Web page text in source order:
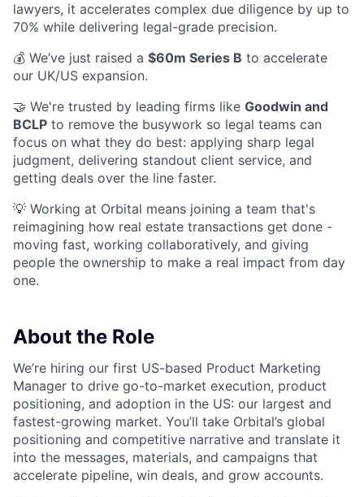
lawyers, it accelerates complex due diligence by up to
70% while delivering legal-grade precision.
💰 We’ve just raised a $60m Series B to accelerate
our UK/US expansion.
🤝 We're trusted by leading firms like Goodwin and
BCLP to remove the busywork so legal teams can
focus on what they do best: applying sharp legal
judgment, delivering standout client service, and
getting deals over the line faster.
💡 Working at Orbital means joining a team that's
reimagining how real estate transactions get done -
moving fast, working collaboratively, and giving
people the ownership to make a real impact from day
one.
About the Role
We’re hiring our first US-based Product Marketing
Manager to drive go-to-market execution, product
positioning, and adoption in the US: our largest and
fastest-growing market. You’ll take Orbital’s global
positioning and competitive narrative and translate it
into the messages, materials, and campaigns that
accelerate pipeline, win deals, and grow accounts.